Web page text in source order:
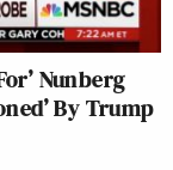
Nunberg
By Trump